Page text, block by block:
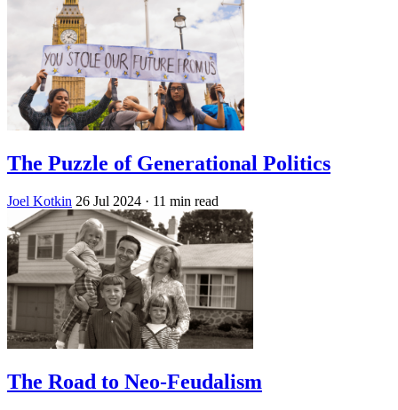
The Puzzle of Generational Politics
Joel Kotkin 26 Jul 2024 · 11 min read
The Road to Neo-Feudalism